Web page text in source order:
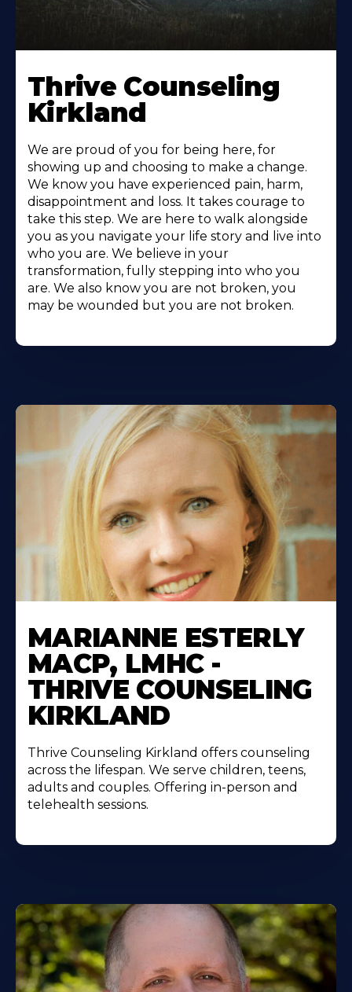
Thrive Counseling
Kirkland
We are proud of you for being here, for
showing up and choosing to make a change.
We know you have experienced pain, harm,
disappointment and loss. It takes courage to
take this step. We are here to walk alongside
you as you navigate your life story and live into
who you are. We believe in your
transformation, fully stepping into who you
are. We also know you are not broken, you
may be wounded but you are not broken.
MARIANNE ESTERLY
MACP, LMHC -
THRIVE COUNSELING
KIRKLAND
Thrive Counseling Kirkland offers counseling
across the lifespan. We serve children, teens,
adults and couples. Offering in-person and
telehealth sessions.